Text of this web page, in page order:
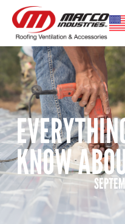
KNOW